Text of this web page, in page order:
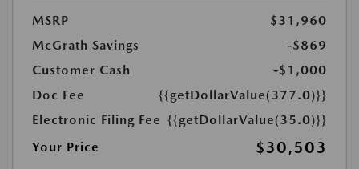
MSRP
$31,960
McGrath Savings
-$869
Customer Cash
-$1,000
Doc Fee
{{getDollarValue(377.0)}}
Electronic Filing Fee {{getDollarValue(35.0)}}
Your Price
$30,503